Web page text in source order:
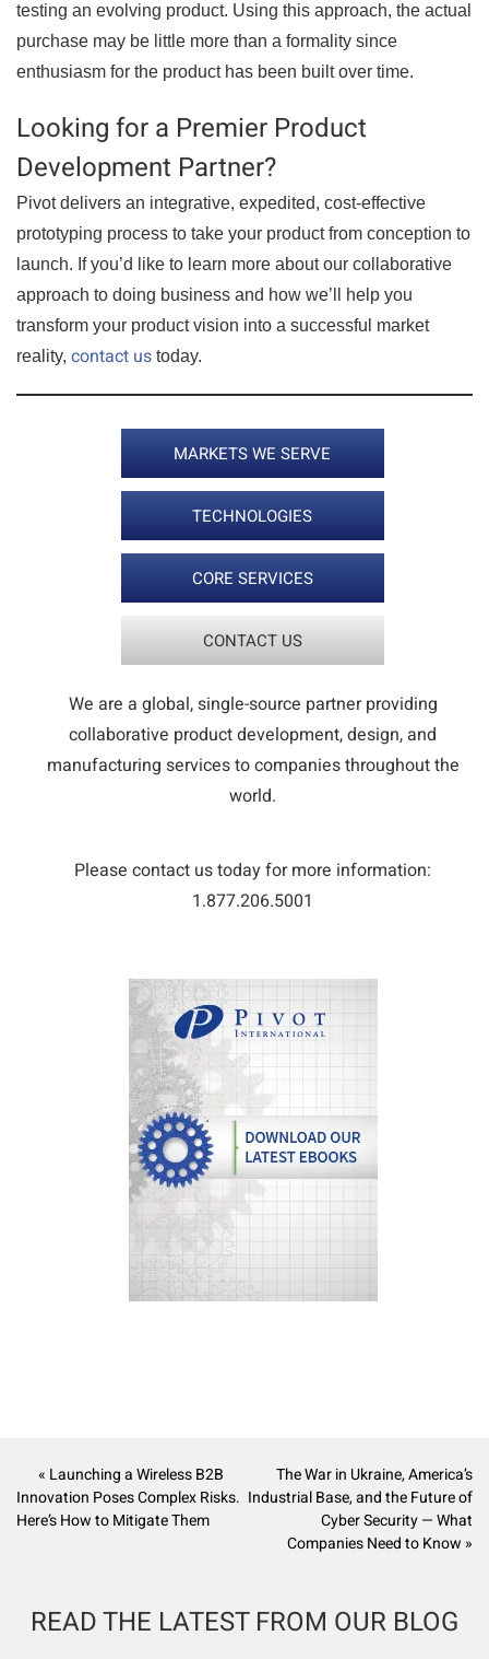
testing an evolving product. Using this approach, the actual
purchase may be little more than a formality since
enthusiasm for the product has been built over time.
Looking for a Premier Product
Development Partner?
Pivot delivers an integrative, expedited, cost-effective
prototyping process to take your product from conception to
launch. If you’d like to learn more about our collaborative
approach to doing business and how we’ll help you
transform your product vision into a successful market
reality, contact us today.
MARKETS WE SERVE
TECHNOLOGIES
CORE SERVICES
CONTACT US
We are a global, single-source partner providing
collaborative product development, design, and
manufacturing services to companies throughout the
world.
Please contact us today for more information:
1.877.206.5001
« Launching a Wireless B2B
Innovation Poses Complex Risks.
Here’s How to Mitigate Them
The War in Ukraine, America’s
Industrial Base, and the Future of
Cyber Security — What
Companies Need to Know »
READ THE LATEST FROM OUR BLOG